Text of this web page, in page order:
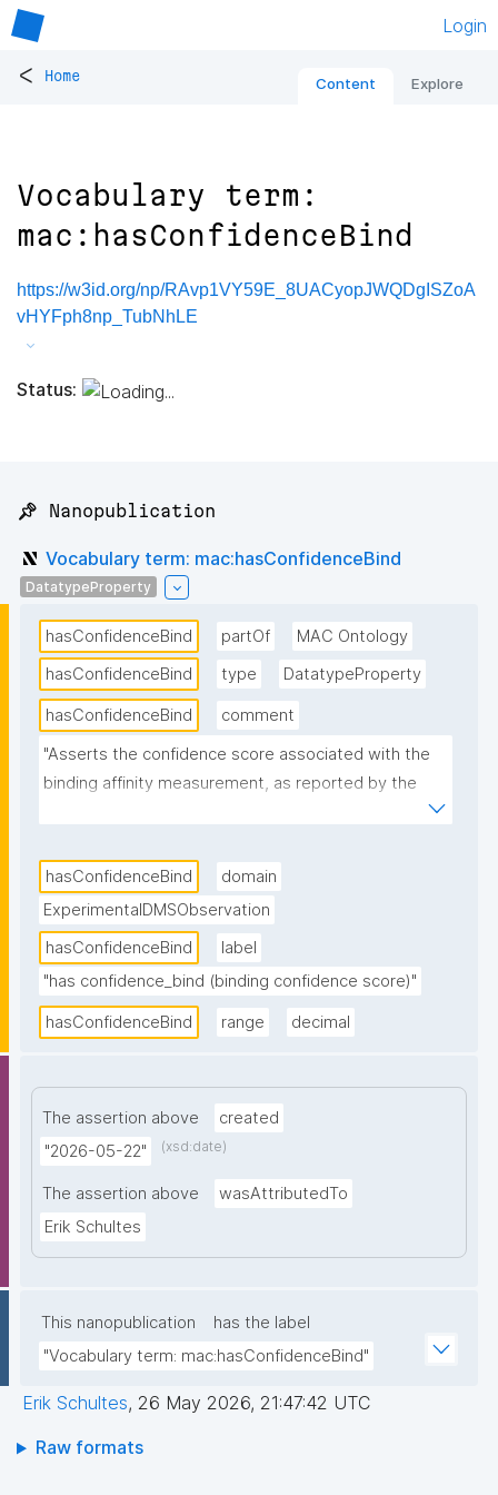
Login
< Home Content Explore
Vocabulary term:
mac:hasConfidenceBind
https://w3id.org/np/RAvp1VY59E_8UACyopJWQDgISZoA
vHYFph8np_TubNhLE
Status:
📌 Nanopublication
Vocabulary term: mac:hasConfidenceBind
DatatypeProperty
hasConfidenceBind partOf
MAC Ontology
hasConfidenceBind
type DatatypeProperty
hasConfidenceBind
comment
"Asserts the confidence score associated with the
binding affinity measurement, as reported by the
measurement."
hasConfidenceBind
domain
ExperimentalDMSObservation
hasConfidenceBind
label
"has confidence_bind (binding confidence score)"
hasConfidenceBind range decimal
The assertion above
created
"2026-05-22"
(xsd:date)
The assertion above
wasAttributedTo
Erik Schultes
This nanopublication
has the label
"Vocabulary term: mac:hasConfidenceBind"
Erik Schultes, 26 May 2026, 21:47:42 UTC
Raw formats